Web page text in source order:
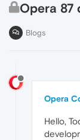
Opera 87
Blogs
Opera
Hello,